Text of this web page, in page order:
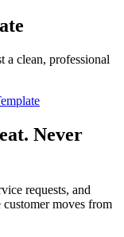
a clean, professional
Never
requests, and
customer moves from